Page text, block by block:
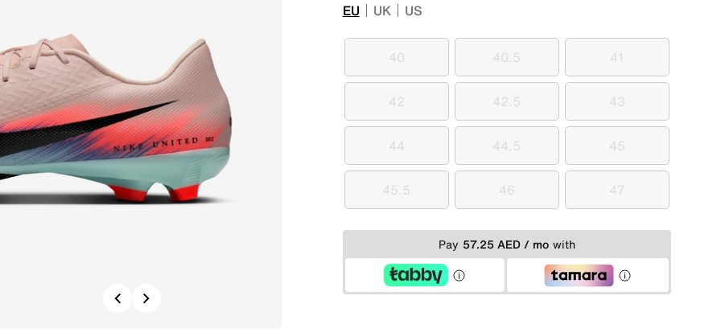
Previous
EU UK US
40
40 40.5
40.5 41
41
42
42 42.5
42.5 43
43
44
44 44.5
44.5 45
45
45.5
45.5 46
46 47
47
Pay 57.25 AED / mo with